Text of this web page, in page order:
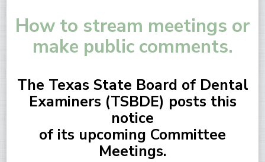
How to stream meetings or
make public comments.
The Texas State Board of Dental
Examiners (TSBDE) posts this
notice
of its upcoming Committee
Meetings.